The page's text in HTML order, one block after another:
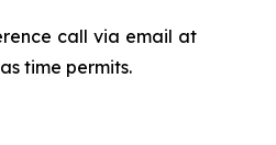
call via email at
time permits.